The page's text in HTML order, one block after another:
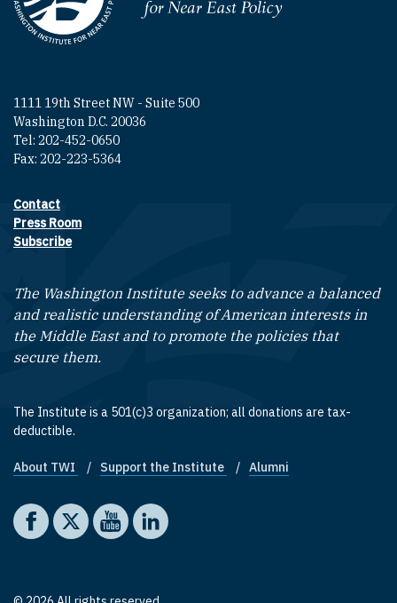
Homepage
1111 19th Street NW - Suite 500
Washington D.C. 20036
Tel: 202-452-0650
Fax: 202-223-5364
Footer contact links
Contact
Press Room
Subscribe
The Washington Institute seeks to advance a balanced
and realistic understanding of American interests in
the Middle East and to promote the policies that
secure them.
The Institute is a 501(c)3 organization; all donations are tax-
deductible.
Footer quick links
About TWI Support the Institute Alumni
Social media
The Washington Institute on Facebook
The Washington Institute on X
The Washington Institute on YouTube
The Washington Institute on LinkedIn